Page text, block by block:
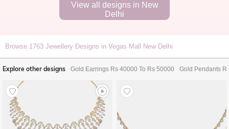
View all designs in New
Delhi
Browse 1763 Jewellery Designs in Vegas Mall New Delhi
Explore other designs Gold Earrings Rs 40000 To Rs 50000 Gold Pendants